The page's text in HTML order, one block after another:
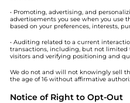
• Promoting, advertising, and
advertisements you see when you use
based on your preferences, interests,
• Auditing related to a current
transactions, including, but not
visitors and verifying positioning and
We do not and will not knowingly sell
the age of 16 without affirmative
Notice of Right to Opt-Out